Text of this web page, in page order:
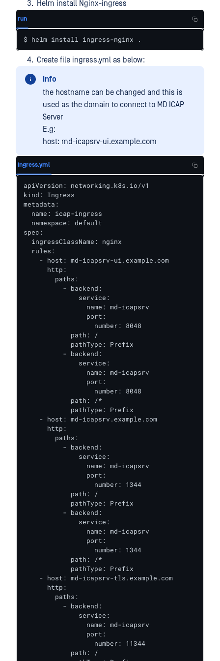
Helm install Nginx-ingress
run
$ helm install ingress-nginx .
Create file ingress.yml as below:
Info
the hostname can be changed and this is
used as the domain to connect to MD ICAP
Server
E.g:
host: md-icapsrv-ui.example.com
ingress.yml
apiVersion: networking.k8s.io/v1
kind: Ingress
metadata:
  name: icap-ingress
  namespace: default
spec:
  ingressClassName: nginx
  rules:
    - host: md-icapsrv-ui.example.com
      http:
        paths:
          - backend:
              service:
                name: md-icapsrv
                port:
                  number: 8048
            path: /
            pathType: Prefix
          - backend:
              service:
                name: md-icapsrv
                port:
                  number: 8048
            path: /*
            pathType: Prefix
    - host: md-icapsrv.example.com
      http:
        paths:
          - backend:
              service:
                name: md-icapsrv
                port:
                  number: 1344
            path: /
            pathType: Prefix
          - backend:
              service:
                name: md-icapsrv
                port:
                  number: 1344
            path: /*
            pathType: Prefix
    - host: md-icapsrv-tls.example.com
      http:
        paths:
          - backend:
              service:
                name: md-icapsrv
                port:
                  number: 11344
            path: /